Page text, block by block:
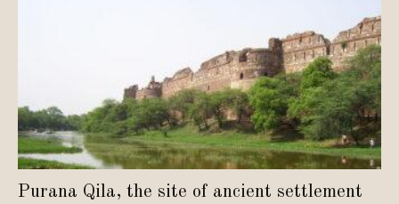
Purana Qila, the site of ancient settlement